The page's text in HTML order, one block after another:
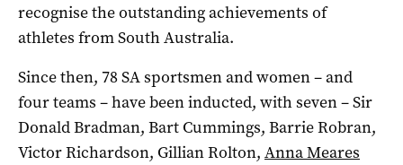
recognise the outstanding achievements of
athletes from South Australia.
Since then, 78 SA sportsmen and women – and
four teams – have been inducted, with seven – Sir
Donald Bradman, Bart Cummings, Barrie Robran,
Victor Richardson, Gillian Rolton, Anna Meares